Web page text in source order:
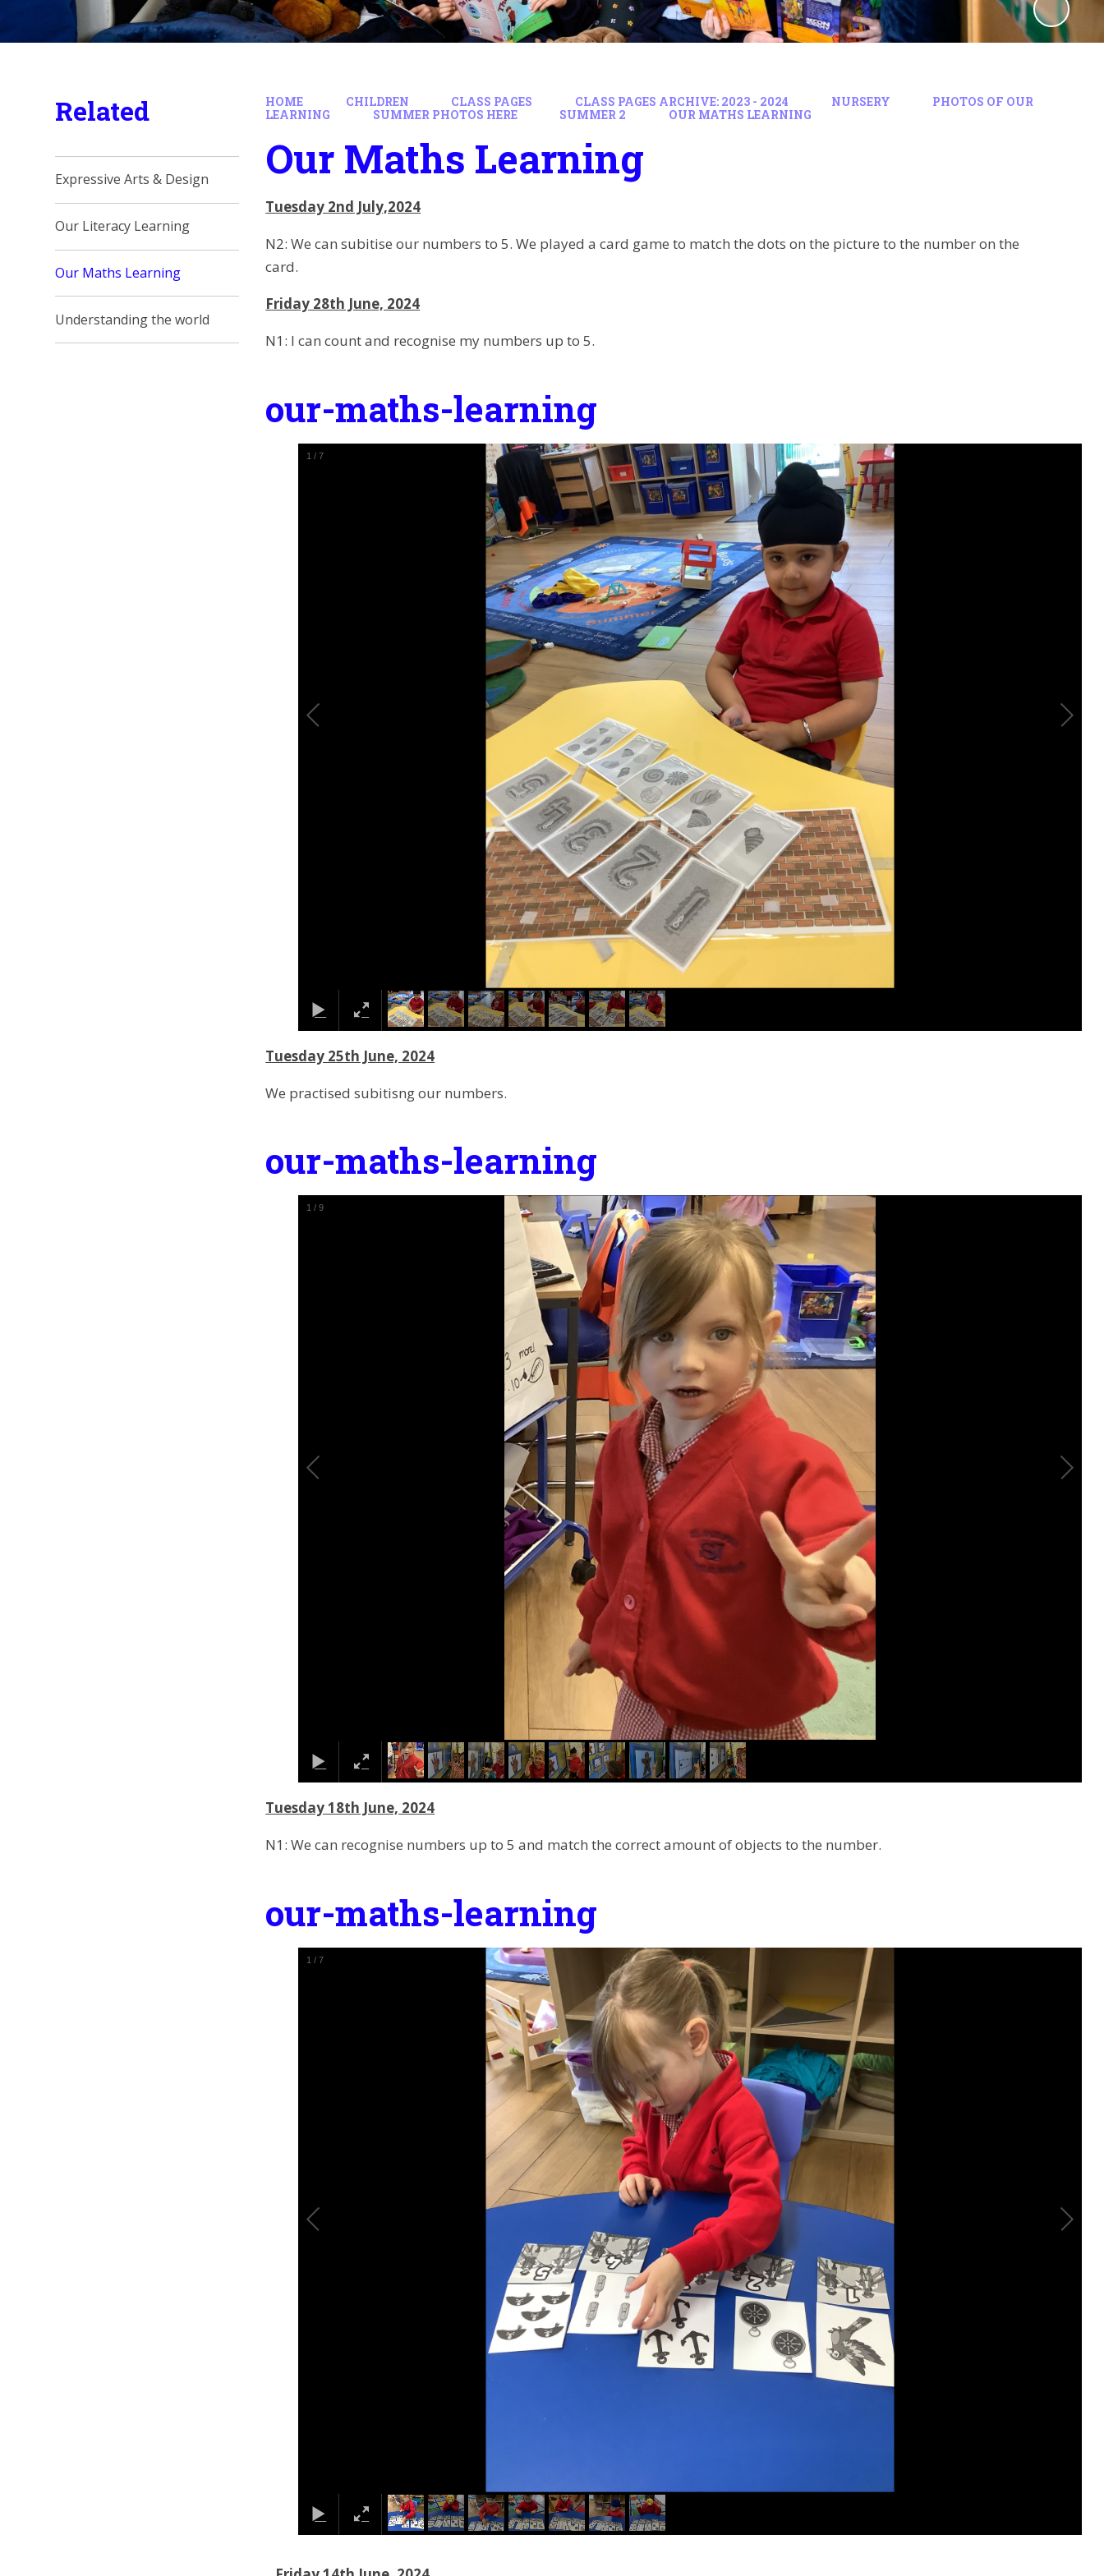
HOME CHILDREN CLASS PAGES CLASS PAGES ARCHIVE: 2023 - 2024 NURSERY
PHOTOS OF OUR
LEARNING
SUMMER PHOTOS HERE SUMMER 2 OUR MATHS LEARNING
Our Maths Learning
Tuesday 2nd July,2024
N2: We can subitise our numbers to 5. We played a card game to match the dots on the picture to the number on the
card.
Friday 28th June, 2024
N1: I can count and recognise my numbers up to 5.
our-maths-learning
2 /7
Tuesday 25th June, 2024
We practised subitisng our numbers.
our-maths-learning
2 /9
Tuesday 18th June, 2024
N1: We can recognise numbers up to 5 and match the correct amount of objects to the number.
our-maths-learning
2 /7
Related
Expressive Arts & Design
Our Literacy Learning
Our Maths Learning
Understanding the world